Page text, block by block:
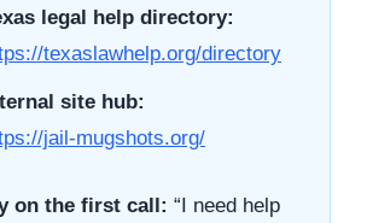
legal help directory:
texaslawhelp.org/directory
site hub:
jail-mugshots.org/
on the first call: “I need help